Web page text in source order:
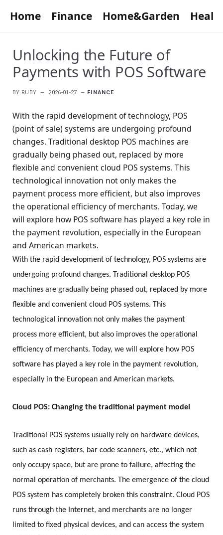
Home Finance Home&Garden
Unlocking the Future of
Payments with POS Software
BY RUBY 2026-01-27 FINANCE
With the rapid development of technology, POS
(point of sale) systems are undergoing profound
changes. Traditional desktop POS machines are
gradually being phased out, replaced by more
flexible and convenient cloud POS systems. This
technological innovation not only makes the
payment process more efficient, but also improves
the operational efficiency of merchants. Today, we
will explore how POS software has played a key role in
the payment revolution, especially in the European
and American markets.
With the rapid development of technology, POS systems are
undergoing profound changes. Traditional desktop POS
machines are gradually being phased out, replaced by more
flexible and convenient cloud POS systems. This
technological innovation not only makes the payment
process more efficient, but also improves the operational
efficiency of merchants. Today, we will explore how POS
software has played a key role in the payment revolution,
especially in the European and American markets.
Cloud POS: Changing the traditional payment model
Traditional POS systems usually rely on hardware devices,
such as cash registers, bar code scanners, etc., which not
only occupy space, but are prone to failure, affecting the
normal operation of merchants. The emergence of the cloud
POS system has completely broken this constraint. Cloud POS
runs through the Internet, and merchants are no longer
limited to fixed physical devices, and can access the system